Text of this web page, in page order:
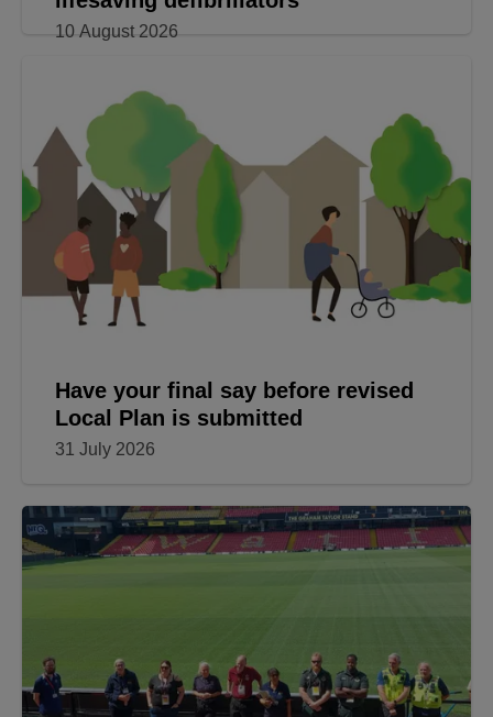
Appeal for volunteers to ‘adopt’ new
lifesaving defibrillators
10 August 2026
Have your final say before revised